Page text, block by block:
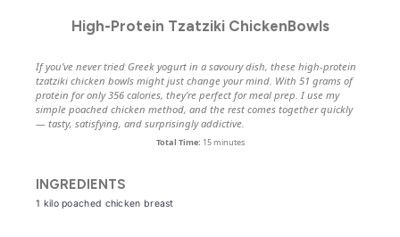
High-Protein Tzatziki ChickenBowls
If you’ve never tried Greek yogurt in a savoury dish, these high-protein
tzatziki chicken bowls might just change your mind. With 51 grams of
protein for only 356 calories, they’re perfect for meal prep. I use my
simple poached chicken method, and the rest comes together quickly
— tasty, satisfying, and surprisingly addictive.
Total Time: 15 minutes
INGREDIENTS
1 kilo poached chicken breast